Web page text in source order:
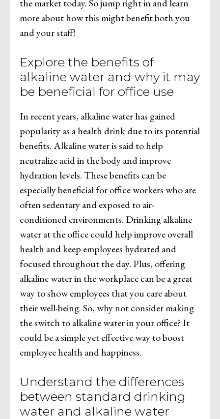
the market today. So jump right in and learn
more about how this might benefit both you
and your staff!
Explore the benefits of
alkaline water and why it may
be beneficial for office use
In recent years, alkaline water has gained
popularity as a health drink due to its potential
benefits. Alkaline water is said to help
neutralize acid in the body and improve
hydration levels. These benefits can be
especially beneficial for office workers who are
often sedentary and exposed to air-
conditioned environments. Drinking alkaline
water at the office could help improve overall
health and keep employees hydrated and
focused throughout the day. Plus, offering
alkaline water in the workplace can be a great
way to show employees that you care about
their well-being. So, why not consider making
the switch to alkaline water in your office? It
could be a simple yet effective way to boost
employee health and happiness.
Understand the differences
between standard drinking
water and alkaline water